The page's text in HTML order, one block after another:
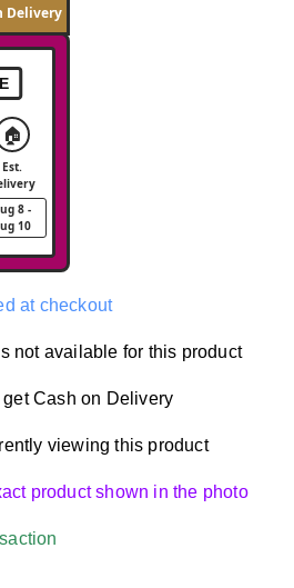
Delivery
🏠
Est.
8 -
10
at checkout
not available for this product
Cash on Delivery
viewing this product
product shown in the photo